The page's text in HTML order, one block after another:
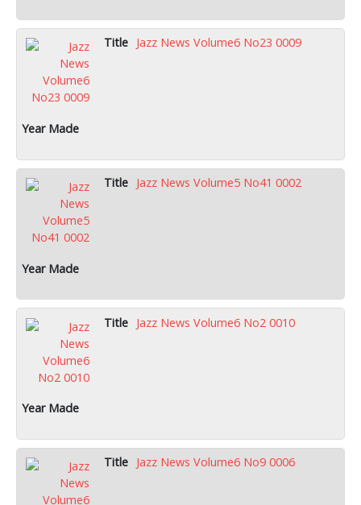
Jazz News Volume6 No23 0009
Jazz News Volume5 No41 0002
Jazz News Volume6 No2 0010
Jazz News Volume6 No9 0006